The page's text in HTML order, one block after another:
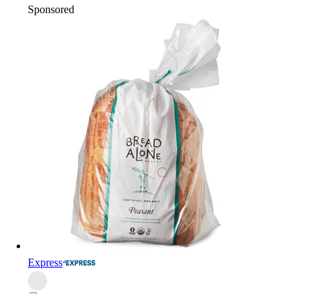
Sponsored
Express